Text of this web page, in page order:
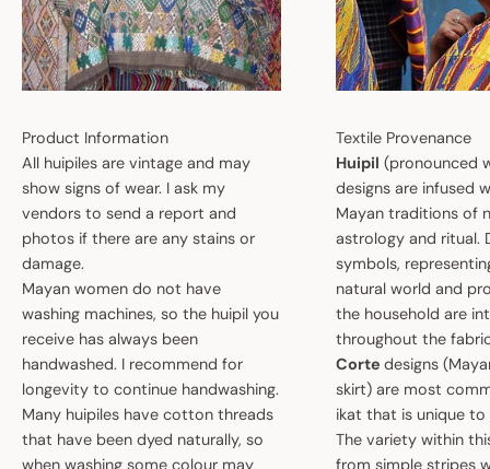
Product Information
All huipiles are vintage and may
show signs of wear. I ask my
vendors to send a report and
photos if there are any stains or
damage.
Mayan women do not have
washing machines, so the huipil you
receive has always been
handwashed. I recommend for
longevity to continue handwashing.
Many huipiles have cotton threads
that have been dyed naturally, so
when washing some colour may
Textile Provenance
Huipil (pronounced
designs are infused
Mayan traditions of
astrology and ritual.
symbols,
natural world and
the household are
throughout the
Cortedesigns
skirt) are most
ikat that is unique to
The variety within
from simple stripes